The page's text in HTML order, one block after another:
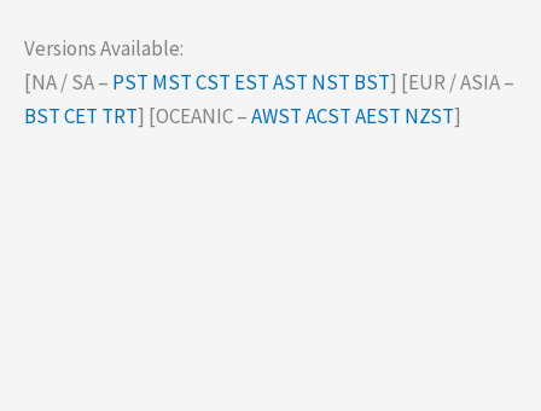
Versions Available:
[NA / SA – PST MSTCST ESTAST NST BST] [EUR / ASIA –
BSTCET TRT] [OCEANIC –AWSTACSTAEST NZST]